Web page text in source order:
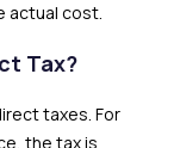
actual cost.
Tax?
taxes. For
the tax is